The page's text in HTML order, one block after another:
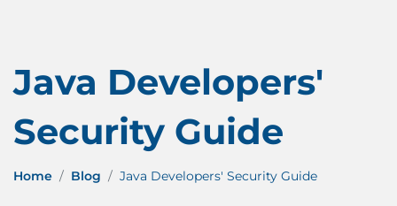
Java Developers'
Security Guide
Home Blog Java Developers' Security Guide